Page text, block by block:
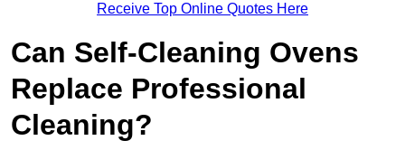
Receive Top Online Quotes Here
Can Self-Cleaning Ovens
Replace Professional
Cleaning?